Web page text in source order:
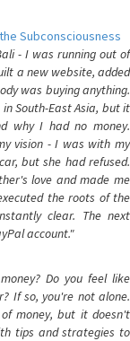
Subconsciousness
- I was running out of
a new website, added
was buying anything.
South-East Asia, but it
why I had no money.
vision - I was with my
but she had refused.
love and made me
the roots of the
clear. The next
account."
Do you feel like
If so, you're not alone.
money, but it doesn't
tips and strategies to